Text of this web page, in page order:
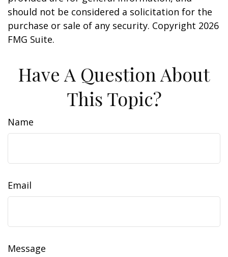
should not be considered a solicitation for the
purchase or sale of any security. Copyright 2026
FMG Suite.
Have A Question About
This Topic?
Name
Email
Message